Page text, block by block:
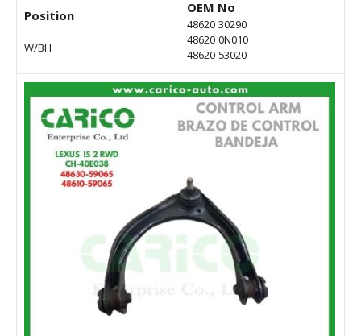
Position
W/BH
OEM No
48620 30290
48620 0N010
48620 53020